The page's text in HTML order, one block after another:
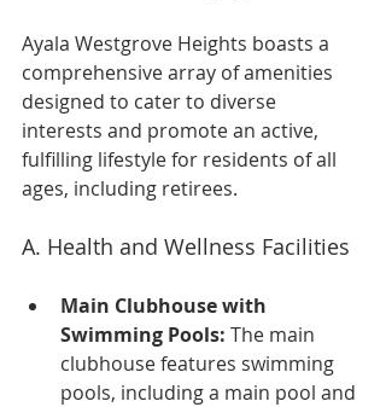
Ayala Westgrove Heights boasts a
comprehensive array of amenities
designed to cater to diverse
interests and promote an active,
fulfilling lifestyle for residents of all
ages, including retirees.
A. Health and Wellness Facilities
Main Clubhouse with
Swimming Pools: The main
clubhouse features swimming
pools, including a main pool and